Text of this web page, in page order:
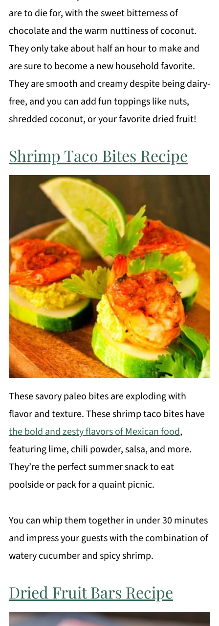
are to die for, with the sweet bitterness of
chocolate and the warm nuttiness of coconut.
They only take about half an hour to make and
are sure to become a new household favorite.
They are smooth and creamy despite being dairy-
free, and you can add fun toppings like nuts,
shredded coconut, or your favorite dried fruit!
Shrimp Taco Bites Recipe
These savory paleo bites are exploding with
flavor and texture. These shrimp taco bites have
the bold and zesty flavors of Mexican food,
featuring lime, chili powder, salsa, and more.
They’re the perfect summer snack to eat
poolside or pack for a quaint picnic.
You can whip them together in under 30 minutes
and impress your guests with the combination of
watery cucumber and spicy shrimp.
Dried Fruit Bars Recipe